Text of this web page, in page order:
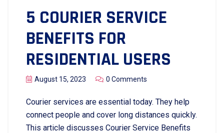
5 COURIER SERVICE
BENEFITS FOR
RESIDENTIAL USERS
August 15, 2023 0 Comments
Courier services are essential today. They help
connect people and cover long distances quickly.
This article discusses Courier Service Benefits